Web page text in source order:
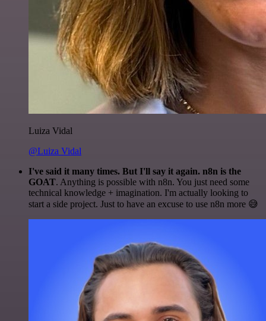
Luiza Vidal
@Luiza Vidal
I've said it many times. But I'll say it again. n8n is the
GOAT. Anything is possible with n8n. You just need some
technical knowledge + imagination. I'm actually looking to
start a side project. Just to have an excuse to use n8n more 😅